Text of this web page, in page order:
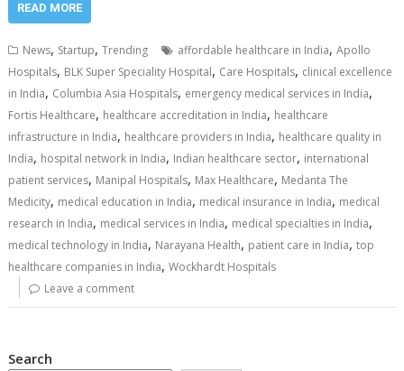
READ MORE
News, Startup,Trending affordable healthcare in India,Apollo
Hospitals, BLK Super Speciality Hospital, Care Hospitals, clinical excellence
in India, Columbia Asia Hospitals, emergency medical services in India,
Fortis Healthcare, healthcare accreditation in India, healthcare
infrastructure in India, healthcare providers in India, healthcare quality in
India, hospital network in India, Indian healthcare sector, international
patient services, Manipal Hospitals, Max Healthcare, Medanta The
Medicity, medical education in India, medical insurance in India, medical
research in India, medical services in India, medical specialties in India,
medical technology in India, Narayana Health, patient care in India,top
healthcare companies in India,Wockhardt Hospitals
Leave a comment
Search